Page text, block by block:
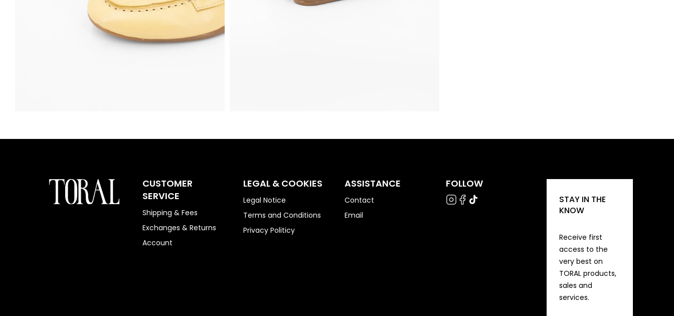
CUSTOMER
SERVICE
Shipping & Fees
Exchanges & Returns
Account
LEGAL & COOKIES
Legal Notice
Terms and Conditions
Privacy Politicy
ASSISTANCE
Contact
Email
FOLLOW
STAY IN THE
KNOW
Receive first
access to the
very best on
TORAL products,
sales and
services.